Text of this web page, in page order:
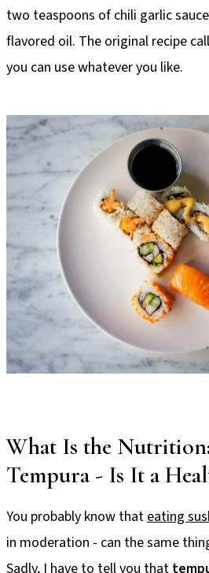
two teaspoons of chili garlic
flavored oil. The original recipe
you can use whatever you like.
What Is the
Tempura - Is It a
You probably know thateating
in moderation - can the same
Sadly, I have to tell you that